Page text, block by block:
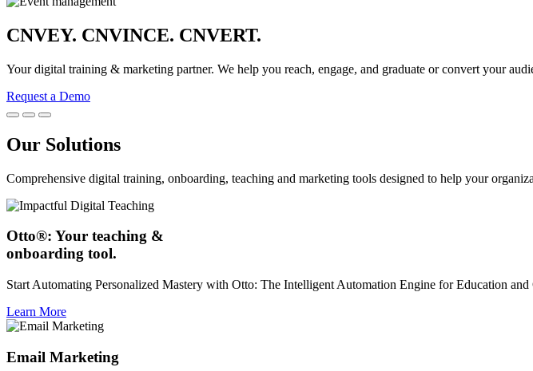
CNVEY. CNVINCE. CNVERT.
Your digital training & marketing partner. We help you reach, engage, and graduate or convert your
Request a Demo
Our Solutions
Comprehensive digital training, onboarding, teaching and marketing tools designed to help your
Otto®: Your teaching &
onboarding tool.
Start Automating Personalized Mastery with Otto: The Intelligent Automation Engine for Education and
Learn More
Email Marketing